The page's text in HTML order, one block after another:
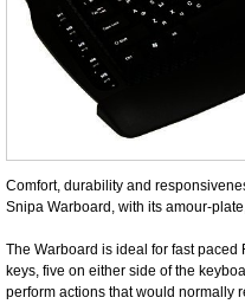
Comfort, durability and
Snipa Warboard, with its amour-
The Warboard is ideal for fast paced
keys, five on either side of the
perform actions that would normally